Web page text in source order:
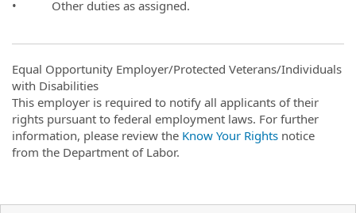
• Other duties as assigned.
Equal Opportunity Employer/Protected Veterans/Individuals
with Disabilities
This employer is required to notify all applicants of their
rights pursuant to federal employment laws. For further
information, please review the Know Your Rights notice
from the Department of Labor.